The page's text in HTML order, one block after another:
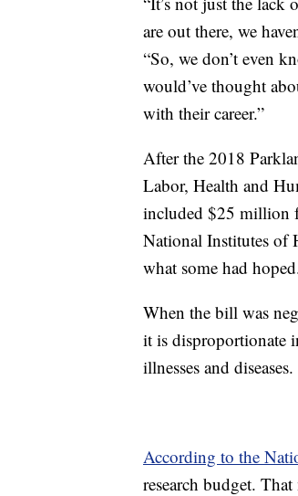
are out there, we
“So, we don’t even
would’ve thought
with their career.”
After the 2018
Labor, Health and
included $25 million
National Institutes of
what some had
When the bill was
it is disproportionate
illnesses and diseases.
According to the
research budget.